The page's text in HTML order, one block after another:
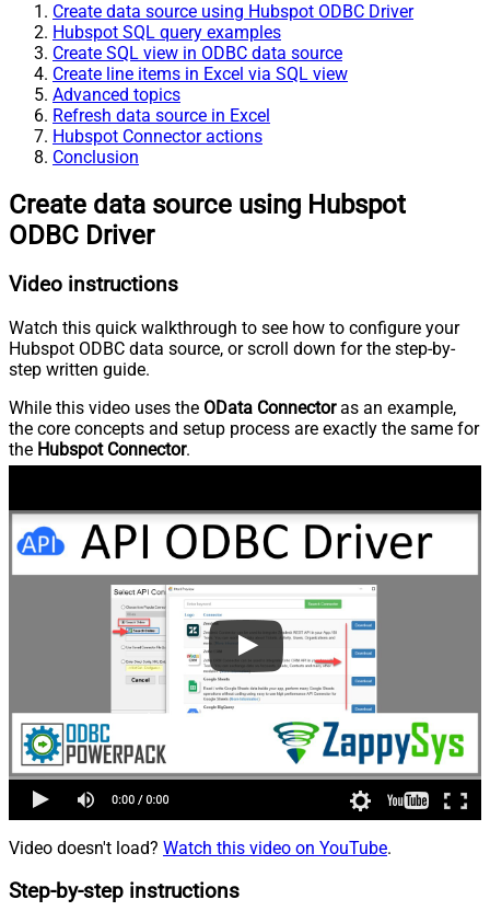
Create data source using Hubspot ODBC Driver
Hubspot SQL query examples
Create SQL view in ODBC data source
Create line items in Excel via SQL view
Advanced topics
Refresh data source in Excel
Hubspot Connector actions
Conclusion
Create data source using Hubspot
ODBC Driver
Video instructions
Watch this quick walkthrough to see how to configure your
Hubspot ODBC data source, or scroll down for the step-by-
step written guide.
While this video uses the OData Connectoras an example,
the core concepts and setup process are exactly the same for
the Hubspot Connector.
Video doesn't load? Watch this video on YouTube.
Step-by-step instructions